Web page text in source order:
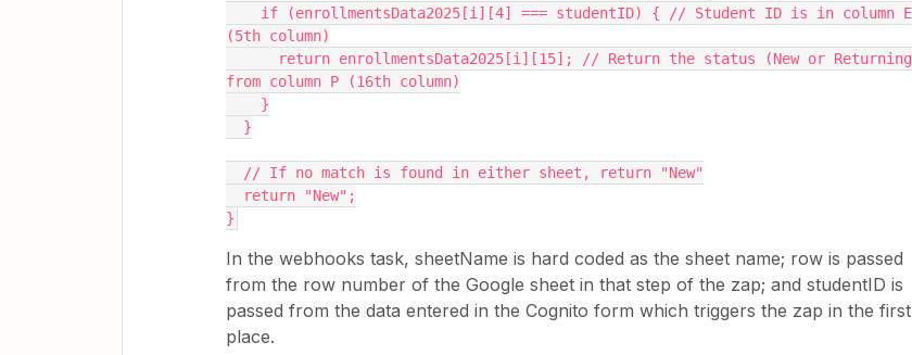
(5th column)
from column P (16th column)
    }
  }
  // If no match is found in either sheet, return "New"
  return "New";
}
In the webhooks task, sheetName is hard coded as the sheet name; row is passed
from the row number of the Google sheet in that step of the zap; and studentID is
passed from the data entered in the Cognito form which triggers the zap in the first
place.